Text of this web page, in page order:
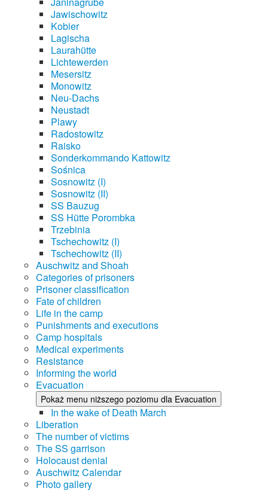
Jawischowitz
Kobier
Lagischa
Laurahütte
Lichtewerden
Mesersitz
Monowitz
Neu-Dachs
Neustadt
Plawy
Radostowitz
Raisko
Sonderkommando Kattowitz
Sośnica
Sosnowitz (I)
Sosnowitz (II)
SS Bauzug
SS Hütte Porombka
Trzebinia
Tschechowitz (I)
Tschechowitz (II)
Auschwitz and Shoah
Categories of prisoners
Prisoner classification
Fate of children
Life in the camp
Punishments and executions
Camp hospitals
Medical experiments
Resistance
Informing the world
Evacuation
Pokaż menu niższego poziomu dla Evacuation
In the wake of Death March
Liberation
The number of victims
The SS garrison
Holocaust denial
Auschwitz Calendar
Photo gallery